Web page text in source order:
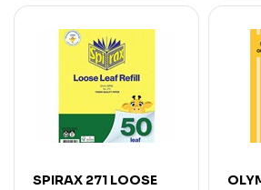
SPIRAX 271 LOOSE